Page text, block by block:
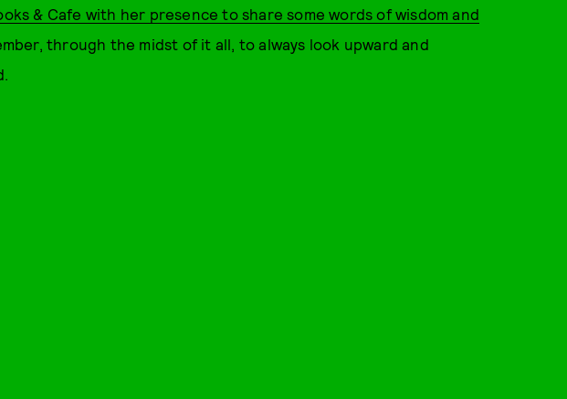
& Cafe with her presence to share some words of wisdom and
through the midst of it all, to always look upward and